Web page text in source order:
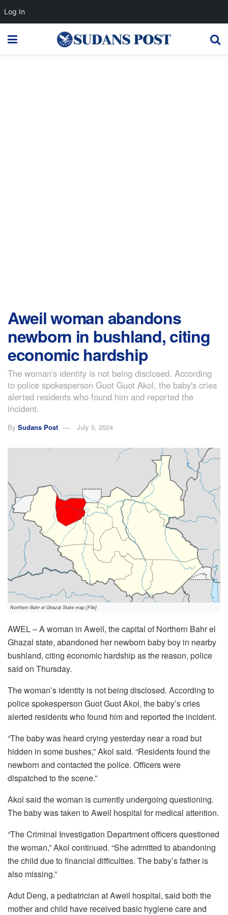
Aweil woman abandons
newborn in bushland, citing
economic hardship
The woman's identity is not being disclosed. According
to police spokesperson Guot Guot Akol, the baby's cries
alerted residents who found him and reported the
incident.
By Sudans Post July 5, 2024
Northern Bahr el Ghazal State map [File]
AWEL – A woman in Aweil, the capital of Northern Bahr el
Ghazal state, abandoned her newborn baby boy in nearby
bushland, citing economic hardship as the reason, police
said on Thursday.
The woman’s identity is not being disclosed. According to
police spokesperson Guot Guot Akol, the baby’s cries
alerted residents who found him and reported the incident.
“The baby was heard crying yesterday near a road but
hidden in some bushes,” Akol said. “Residents found the
newborn and contacted the police. Officers were
dispatched to the scene.”
Akol said the woman is currently undergoing questioning.
The baby was taken to Aweil hospital for medical attention.
“The Criminal Investigation Department officers questioned
the woman,” Akol continued. “She admitted to abandoning
the child due to financial difficulties. The baby’s father is
also missing.”
Adut Deng, a pediatrician at Aweil hospital, said both the
mother and child have received basic hygiene care and
Log In